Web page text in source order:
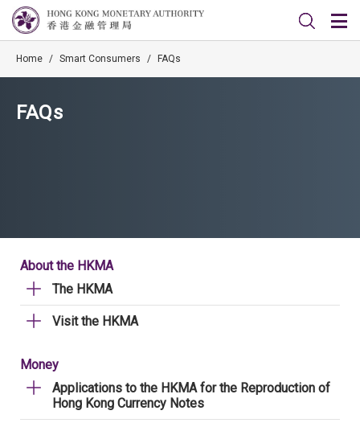
Home / Smart Consumers / FAQs
FAQs
About the HKMA
The HKMA
Visit the HKMA
Money
Applications to the HKMA for the Reproduction of
Hong Kong Currency Notes